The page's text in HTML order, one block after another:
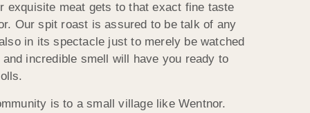
exquisite meat gets to that exact fine taste
Our spit roast is assured to be talk of any
in its spectacle just to merely be watched
incredible smell will have you ready to
is to a small village like Wentnor.